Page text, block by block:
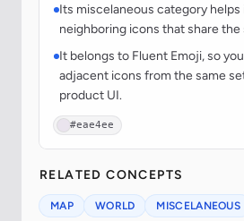
Its miscelaneous category
neighboring icons that share the
It belongs to Fluent Emoji, so
adjacent icons from the same
product UI.
#eae4ee
RELATED CONCEPTS
MAP WORLD MISCELANEOUS